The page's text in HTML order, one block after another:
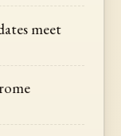
meet